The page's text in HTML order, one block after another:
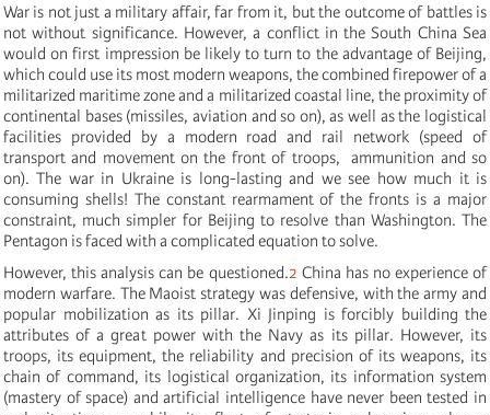
War is not just a military affair, far from it, but the outcome of battles is
not without significance. However, a conflict in the South China Sea
would on first impression be likely to turn to the advantage of Beijing,
which could use its most modern weapons, the combined firepower of a
militarized maritime zone and a militarized coastal line, the proximity of
continental bases (missiles, aviation and so on), as well as the logistical
facilities provided by a modern road and rail network (speed of
transport and movement on the front of troops, ammunition and so
on). The war in Ukraine is long-lasting and we see how much it is
consuming shells! The constant rearmament of the fronts is a major
constraint, much simpler for Beijing to resolve than Washington. The
Pentagon is faced with a complicated equation to solve.
However, this analysis can be questioned.2 China has no experience of
modern warfare. The Maoist strategy was defensive, with the army and
popular mobilization as its pillar. Xi Jinping is forcibly building the
attributes of a great power with the Navy as its pillar. However, its
troops, its equipment, the reliability and precision of its weapons, its
chain of command, its logistical organization, its information system
(mastery of space) and artificial intelligence have never been tested in